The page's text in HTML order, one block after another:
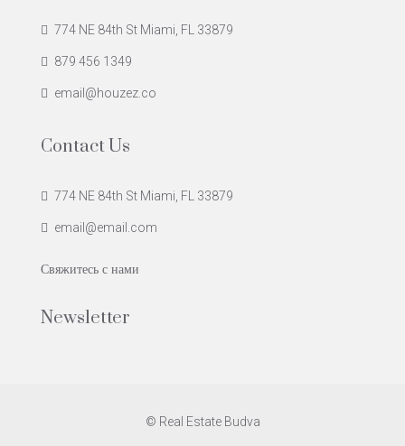
774 NE 84th St Miami, FL 33879
879 456 1349
email@houzez.co
Contact Us
774 NE 84th St Miami, FL 33879
email@email.com
Свяжитесь с нами
Newsletter
© Real Estate Budva